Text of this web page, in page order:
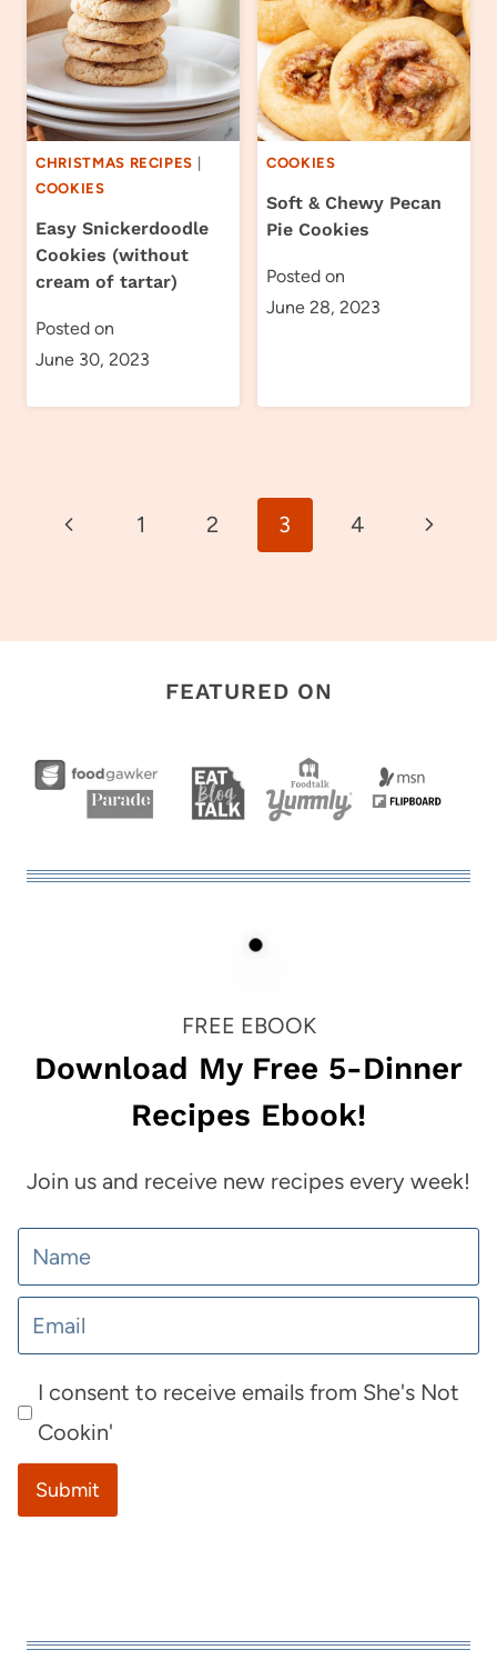
CHRISTMAS RECIPES
COOKIES
Easy Snickerdoodle
Cookies (without
cream of tartar)
Posted on
June 30, 2023
COOKIES
Soft & Chewy Pecan
Pie Cookies
Posted on
June 28, 2023
navigation
Previous1 2 3 4
Next
FEATURED ON
FREE EBOOK
Download My Free 5-Dinner
Recipes Ebook!
Join us and receive new recipes every week!
I consent to receive emails from She's Not
Cookin'
Submit